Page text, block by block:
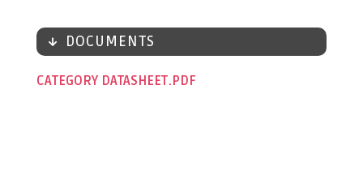
DOCUMENTS
CATEGORY DATASHEET